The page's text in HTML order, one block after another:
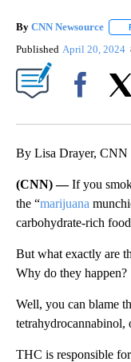
By CNN Newsource
Published April 20, 2024
By Lisa Drayer, CNN
(CNN) —If you
the “marijuana
carbohydrate-rich
But what exactly are
Why do they happen?
Well, you can blame
tetrahydrocannabinol,
THC is responsible